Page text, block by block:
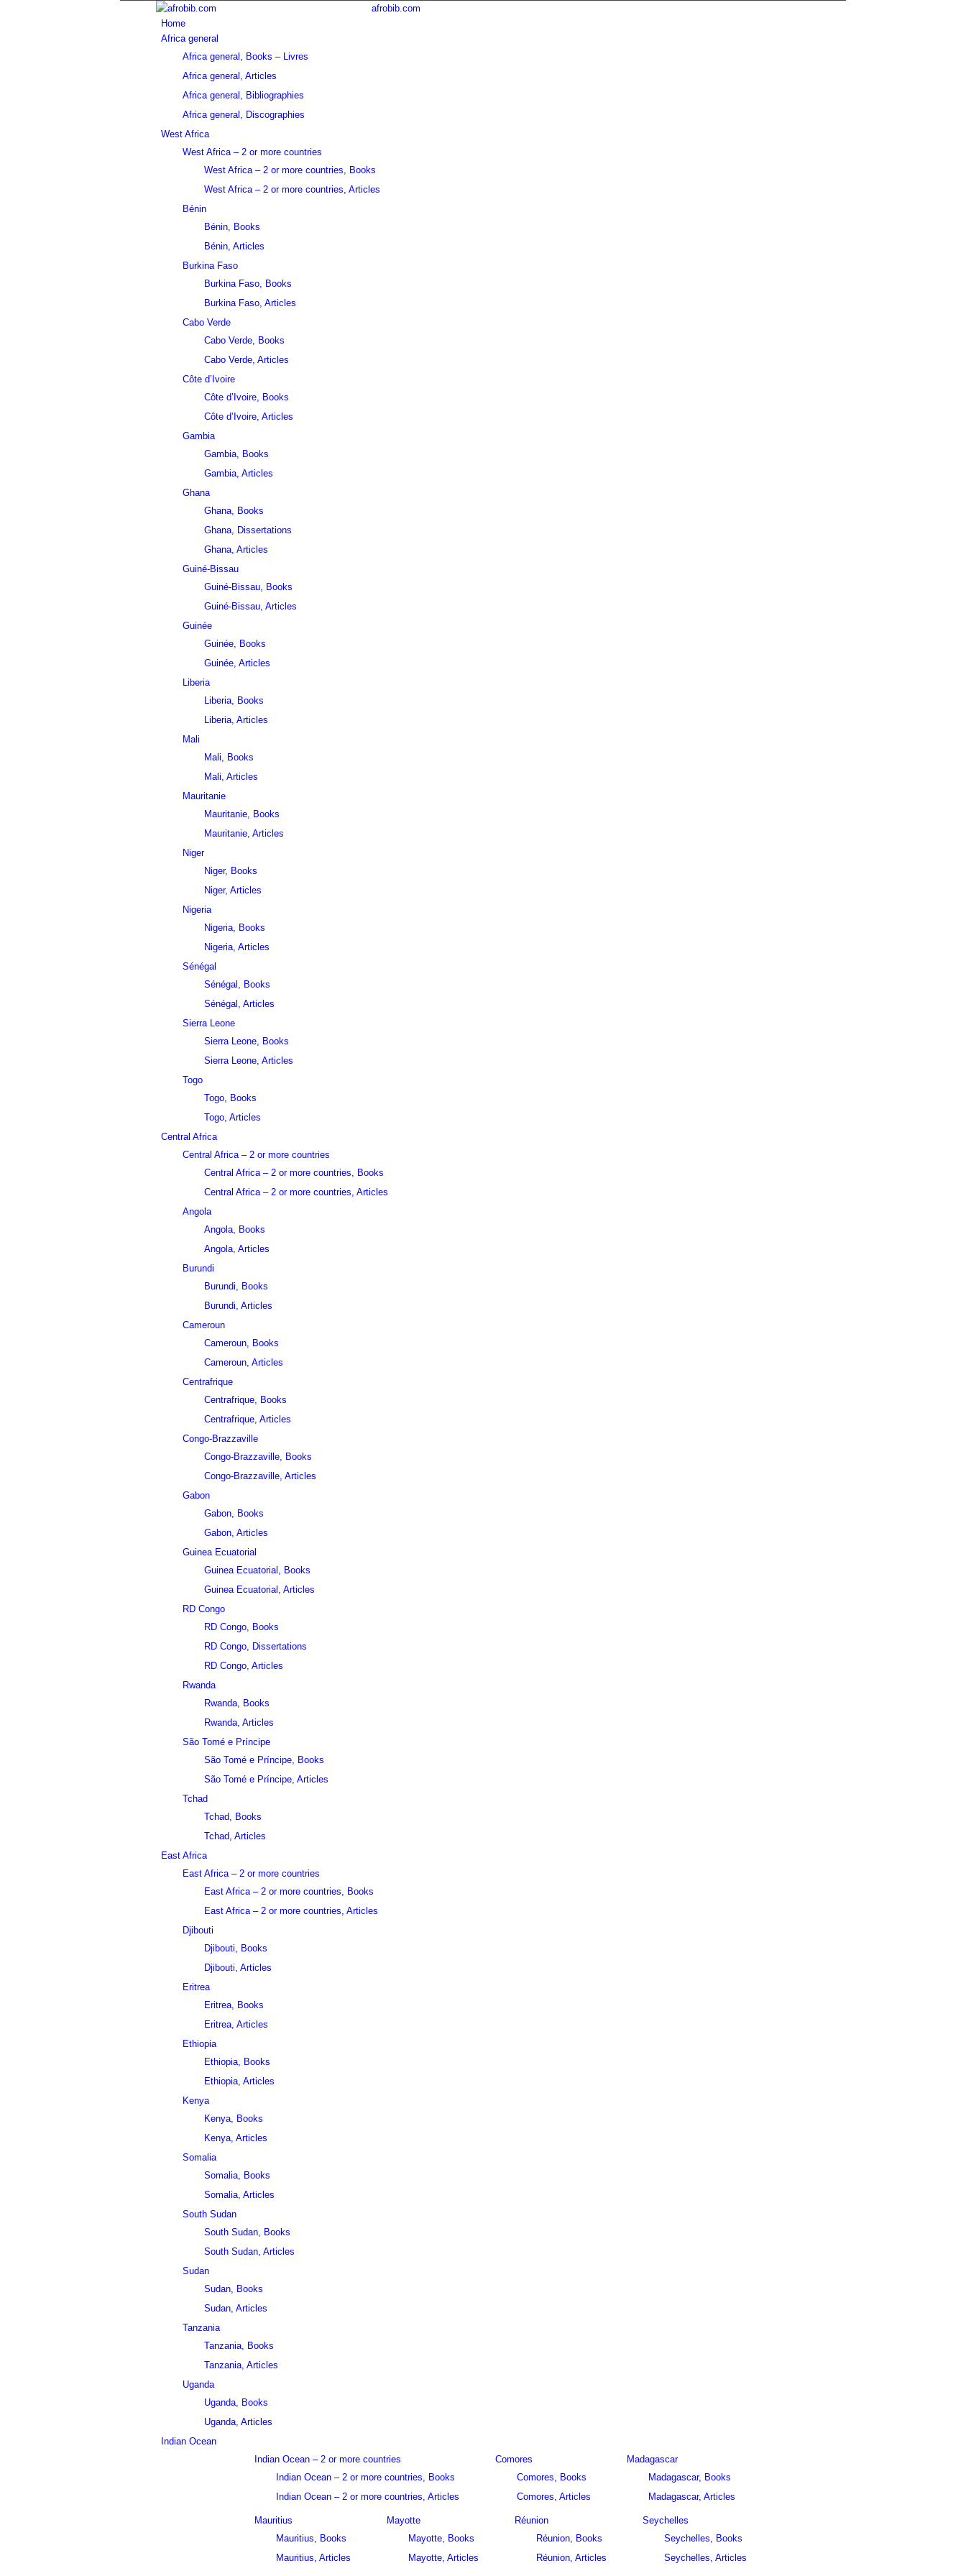
afrobib.com
Home
Africa general
Africa general, Books – Livres
Africa general, Articles
Africa general, Bibliographies
Africa general, Discographies
West Africa
West Africa – 2 or more countries
West Africa – 2 or more countries, Books
West Africa – 2 or more countries, Articles
Bénin
Bénin, Books
Bénin, Articles
Burkina Faso
Burkina Faso, Books
Burkina Faso, Articles
Cabo Verde
Cabo Verde, Books
Cabo Verde, Articles
Côte d’Ivoire
Côte d’Ivoire, Books
Côte d’Ivoire, Articles
Gambia
Gambia, Books
Gambia, Articles
Ghana
Ghana, Books
Ghana, Dissertations
Ghana, Articles
Guiné-Bissau
Guiné-Bissau, Books
Guiné-Bissau, Articles
Guinée
Guinée, Books
Guinée, Articles
Liberia
Liberia, Books
Liberia, Articles
Mali
Mali, Books
Mali, Articles
Mauritanie
Mauritanie, Books
Mauritanie, Articles
Niger
Niger, Books
Niger, Articles
Nigeria
Nigeria, Books
Nigeria, Articles
Sénégal
Sénégal, Books
Sénégal, Articles
Sierra Leone
Sierra Leone, Books
Sierra Leone, Articles
Togo
Togo, Books
Togo, Articles
Central Africa
Central Africa – 2 or more countries
Central Africa – 2 or more countries, Books
Central Africa – 2 or more countries, Articles
Angola
Angola, Books
Angola, Articles
Burundi
Burundi, Books
Burundi, Articles
Cameroun
Cameroun, Books
Cameroun, Articles
Centrafrique
Centrafrique, Books
Centrafrique, Articles
Congo-Brazzaville
Congo-Brazzaville, Books
Congo-Brazzaville, Articles
Gabon
Gabon, Books
Gabon, Articles
Guinea Ecuatorial
Guinea Ecuatorial, Books
Guinea Ecuatorial, Articles
RD Congo
RD Congo, Books
RD Congo, Dissertations
RD Congo, Articles
Rwanda
Rwanda, Books
Rwanda, Articles
São Tomé e Príncipe
São Tomé e Príncipe, Books
São Tomé e Príncipe, Articles
Tchad
Tchad, Books
Tchad, Articles
East Africa
East Africa – 2 or more countries
East Africa – 2 or more countries, Books
East Africa – 2 or more countries, Articles
Djibouti
Djibouti, Books
Djibouti, Articles
Eritrea
Eritrea, Books
Eritrea, Articles
Ethiopia
Ethiopia, Books
Ethiopia, Articles
Kenya
Kenya, Books
Kenya, Articles
Somalia
Somalia, Books
Somalia, Articles
South Sudan
South Sudan, Books
South Sudan, Articles
Sudan
Sudan, Books
Sudan, Articles
Tanzania
Tanzania, Books
Tanzania, Articles
Uganda
Uganda, Books
Uganda, Articles
Indian Ocean
Indian Ocean – 2 or more countries
Indian Ocean – 2 or more countries, Books
Indian Ocean – 2 or more countries, Articles
Comores
Comores, Books
Comores, Articles
Madagascar
Madagascar, Books
Madagascar, Articles
Mauritius
Mauritius, Books
Mauritius, Articles
Mayotte
Mayotte, Books
Mayotte, Articles
Réunion
Réunion, Books
Réunion, Articles
Seychelles
Seychelles, Books
Seychelles, Articles